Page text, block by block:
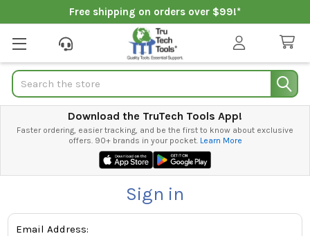
Free shipping on orders over $99!*
Search
Download the TruTech Tools App!
Faster ordering, easier tracking, and be the first to know about exclusive
offers. 90+ brands in your pocket. Learn More
Sign in
Email Address: